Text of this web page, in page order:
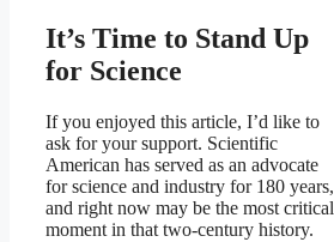
It’s Time to Stand Up
for Science
If you enjoyed this article, I’d like to
ask for your support. Scientific
American has served as an advocate
for science and industry for 180 years,
and right now may be the most critical
moment in that two-century history.